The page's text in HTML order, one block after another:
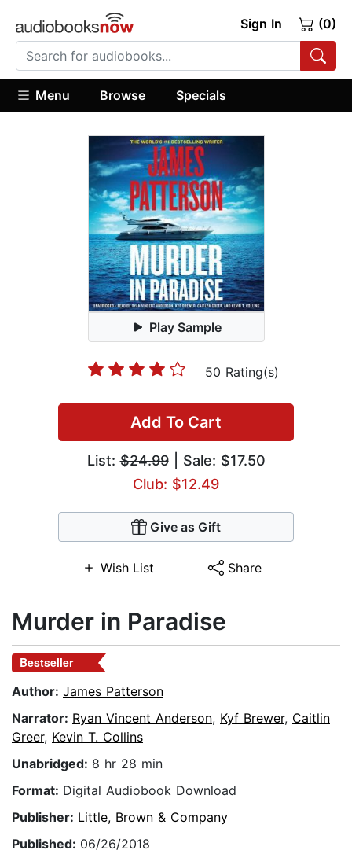
Sign In (0)
Menu Browse Specials
Play Sample
50 Rating(s)
Add To Cart
List:$24.99| Sale: $17.50
Club: $12.49
Give as Gift
Wish List Share
Murder in Paradise
Bestseller
Author: James Patterson
Narrator: Ryan Vincent Anderson, Kyf Brewer, Caitlin
Greer, Kevin T. Collins
Unabridged: 8 hr 28 min
Format: Digital Audiobook Download
Publisher: Little, Brown & Company
Published: 06/26/2018